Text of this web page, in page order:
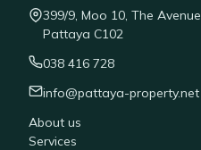
399/9, Moo 10, The Avenue
Pattaya C102
038 416 728
info@pattaya-property.net
About us
Services